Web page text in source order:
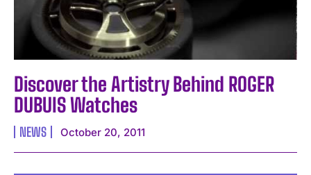
Discover the Artistry Behind ROGER
DUBUIS Watches
NEWS October 20, 2011